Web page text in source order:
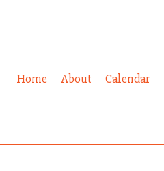
Home About Calendar